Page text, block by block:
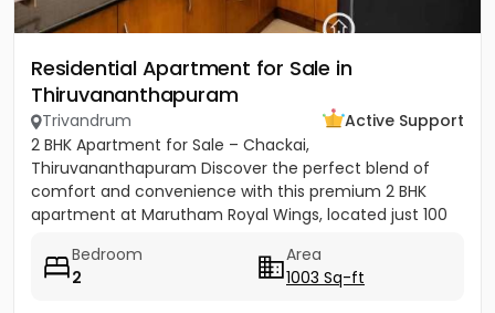
Residential Apartment for Sale in
Thiruvananthapuram
Trivandrum
Active Support
2 BHK Apartment for Sale – Chackai,
Thiruvananthapuram Discover the perfect blend of
comfort and convenience with this premium 2 BHK
apartment at Marutham Royal Wings, located just 100
Bedroom
2
Area
1003 Sq-ft